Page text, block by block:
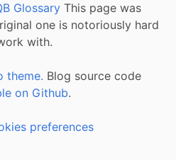
Glossary This page was
one is notoriously hard
with.
theme. Blog source code
on Github.
preferences